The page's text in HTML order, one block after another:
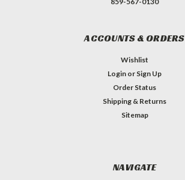
ACCOUNTS & ORDERS
Wishlist
Login or Sign Up
Order Status
Shipping & Returns
Sitemap
NAVIGATE